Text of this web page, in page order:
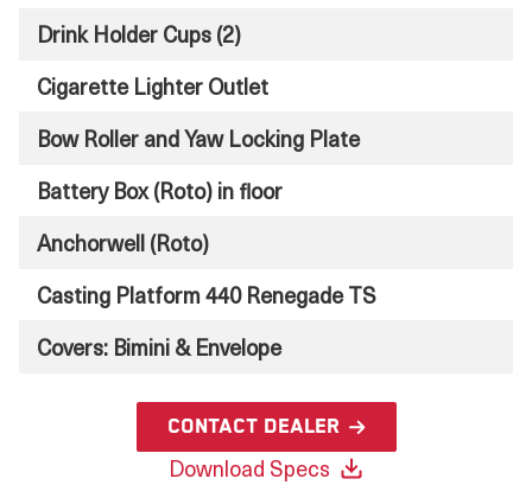
Drink Holder Cups (2)
Cigarette Lighter Outlet
Bow Roller and Yaw Locking Plate
Battery Box (Roto) in floor
Anchorwell (Roto)
Casting Platform 440 Renegade TS
Covers: Bimini & Envelope
Contact Dealer
Download Specs